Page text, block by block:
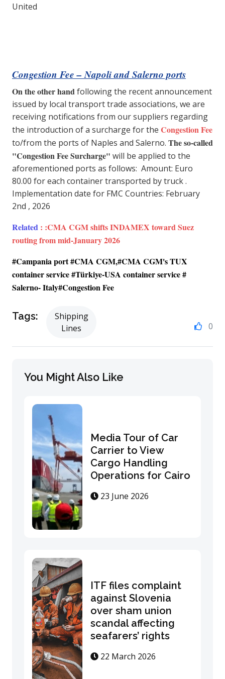
United
Congestion Fee – Napoli and Salerno ports
On the other handfollowing the recent announcement
issued by local transport trade associations, we are
receiving notifications from our suppliers regarding
the introduction of a surcharge for the Congestion Fee
to/from the ports of Naples and Salerno. The so-called
"Congestion Fee Surcharge" will be applied to the
aforementioned ports as follows: Amount: Euro
80.00 for each container transported by truck .
Implementation date for FMC Countries: February
2nd , 2026
Related : :CMA CGM shifts INDAMEX toward Suez
routing from mid-January 2026
#Campania port #CMA CGM,#CMA CGM's TUX
container service #Türkiye-USA container service #
Salerno- Italy#Congestion Fee
Tags:
Shipping
Lines
0
You Might Also Like
Media Tour of Car
Carrier to View
Cargo Handling
Operations for Cairo
23 June 2026
ITF files complaint
against Slovenia
over sham union
scandal affecting
seafarers’ rights
22 March 2026